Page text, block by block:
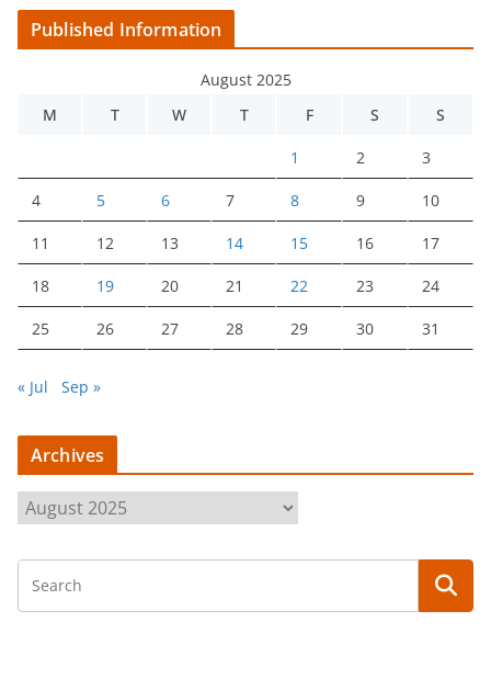
Published Information
August 2025
M
T W T F S S
1 2 3
4 5 6 7 8 9 10
11 12 13 14 15 16 17
18 19 20 21 22 23 24
25 26 27 28 29 30 31
« Jul Sep »
Archives
r
c
i